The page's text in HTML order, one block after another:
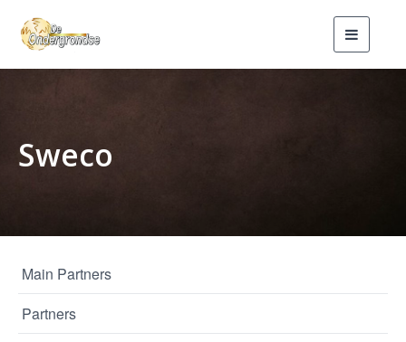
Toggle
Sweco
Main Partners
Partners